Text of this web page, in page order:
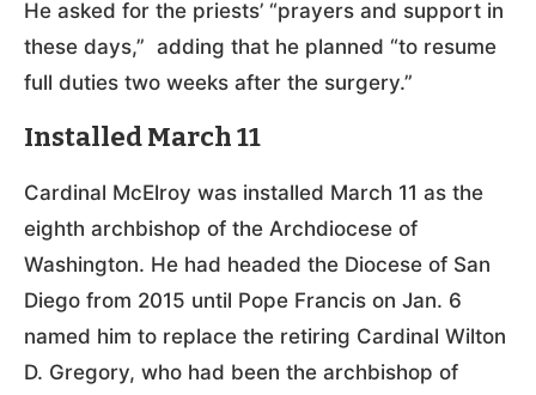
He asked for the priests’ “prayers and support in
these days,” adding that he planned “to resume
full duties two weeks after the surgery.”
Installed March 11
Cardinal McElroy was installed March 11 as the
eighth archbishop of the Archdiocese of
Washington. He had headed the Diocese of San
Diego from 2015 until Pope Francis on Jan. 6
named him to replace the retiring Cardinal Wilton
D. Gregory, who had been the archbishop of